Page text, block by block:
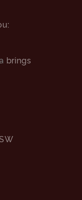
brings